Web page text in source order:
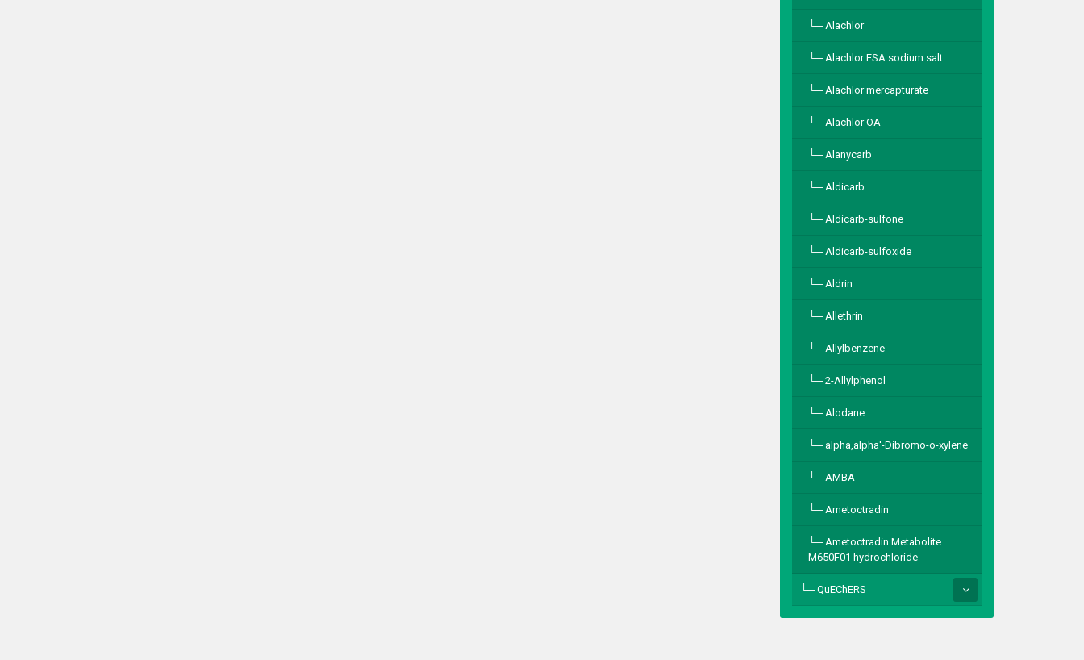
Alachlor
Alachlor ESA sodium salt
Alachlor mercapturate
Alachlor OA
Alanycarb
Aldicarb
Aldicarb-sulfone
Aldicarb-sulfoxide
Aldrin
Allethrin
Allylbenzene
2-Allylphenol
Alodane
alpha,alpha′-Dibromo-o-xylene
AMBA
Ametoctradin
Ametoctradin Metabolite
M650F01 hydrochloride
QuEChERS